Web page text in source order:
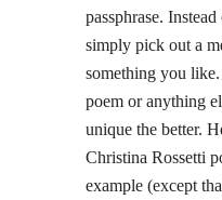
passphrase.
simply pick out a
something you
poem or anything
unique the better.
Christina Rossetti
example (except